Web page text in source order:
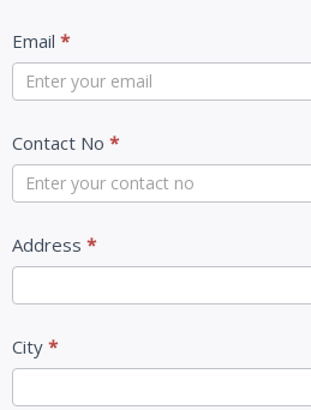
Email *
Contact No *
Address *
City *